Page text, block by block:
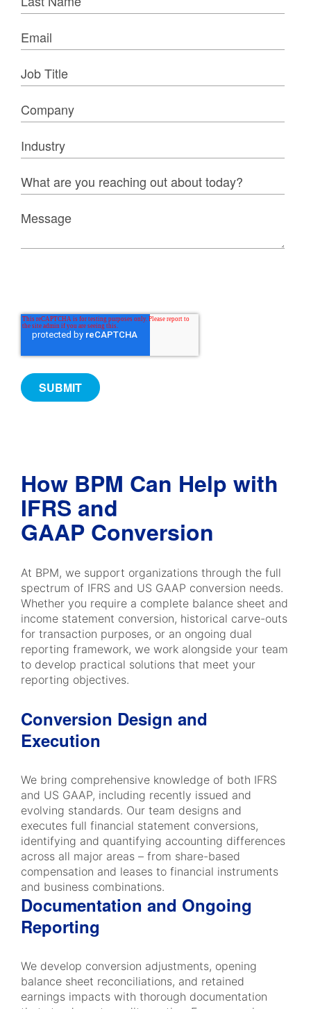
How BPM Can Help with
IFRS and
GAAP Conversion
At BPM, we support organizations through the full
spectrum of IFRS and US GAAP conversion needs.
Whether you require a complete balance sheet and
income statement conversion, historical carve-outs
for transaction purposes, or an ongoing dual
reporting framework, we work alongside your team
to develop practical solutions that meet your
reporting objectives.
Conversion Design and
Execution
We bring comprehensive knowledge of both IFRS
and US GAAP, including recently issued and
evolving standards. Our team designs and
executes full financial statement conversions,
identifying and quantifying accounting differences
across all major areas – from share-based
compensation and leases to financial instruments
and business combinations.
Documentation and Ongoing
Reporting
We develop conversion adjustments, opening
balance sheet reconciliations, and retained
earnings impacts with thorough documentation